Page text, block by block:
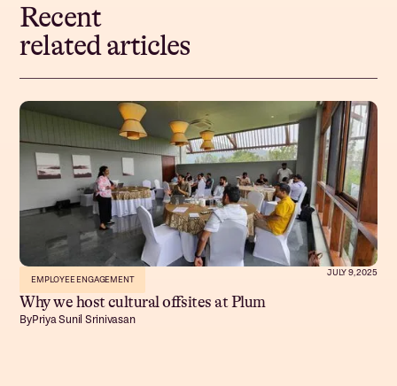
Recent
related articles
EMPLOYEE ENGAGEMENT
JULY 9, 2025
Why we host cultural offsites at Plum
ByPriya Sunil Srinivasan